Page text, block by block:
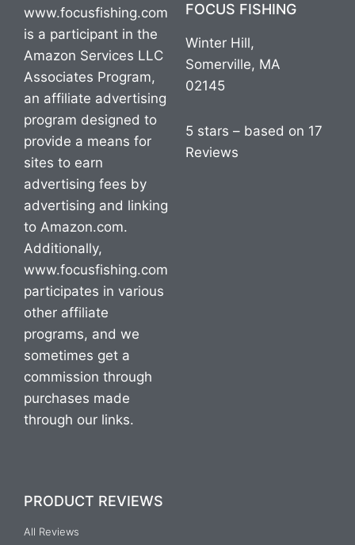
www.focusfishing.com
is a participant in the
Amazon Services LLC
Associates Program,
an affiliate advertising
program designed to
provide a means for
sites to earn
advertising fees by
advertising and linking
to Amazon.com.
Additionally,
www.focusfishing.com
participates in various
other affiliate
programs, and we
sometimes get a
commission through
purchases made
through our links.
FOCUS FISHING
Winter Hill,
Somerville, MA
02145
5 stars – based on 17
Reviews
PRODUCT REVIEWS
All Reviews